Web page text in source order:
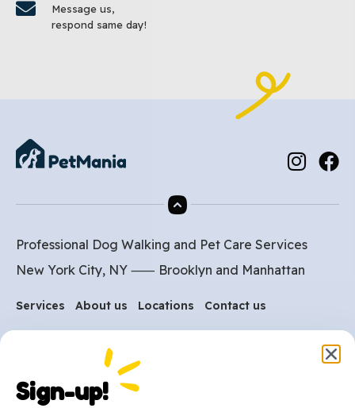
Message us,
respond same day!
Professional Dog Walking and Pet Care Services
New York City, NY ⸺ Brooklyn and Manhattan
Services About us Locations Contact us
Are you ready to get
started?
Sign-up!